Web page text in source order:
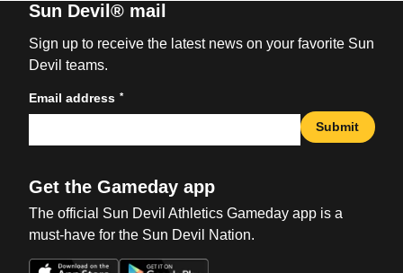
Sun Devil® mail
Sign up to receive the latest news on your favorite Sun
Devil teams.
Email address *
Submit
Get the Gameday app
The official Sun Devil Athletics Gameday app is a
must-have for the Sun Devil Nation.